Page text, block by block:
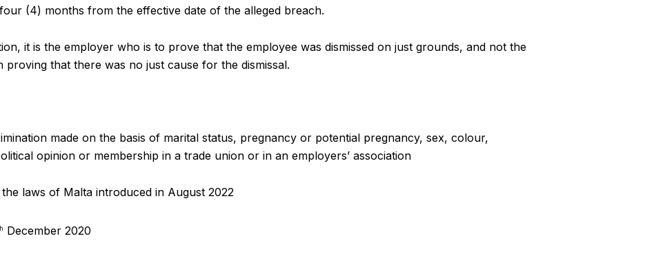
(4) months from the effective date of the alleged breach.
it is the employer who is to prove that the employee was dismissed on just grounds, and not the
that there was no just cause for the dismissal.
made on the basis of marital status, pregnancy or potential pregnancy, sex, colour,
opinion or membership in a trade union or in an employers’ association
laws of Malta introduced in August 2022
December 2020